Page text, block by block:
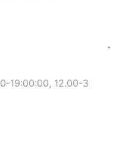
19:00:00, 12.00-3